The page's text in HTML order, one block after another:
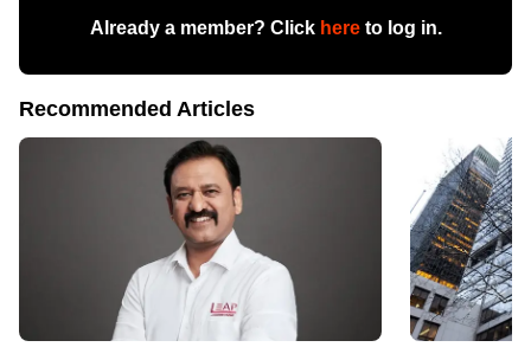
Already a member? Click hereto log in.
Recommended Articles